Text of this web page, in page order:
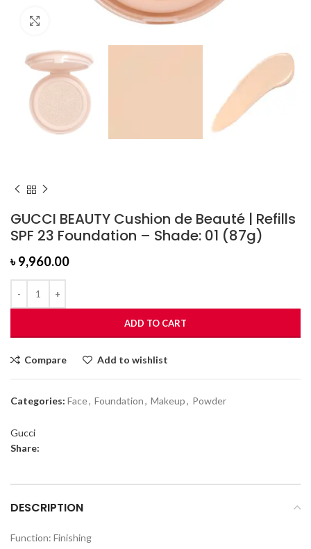
GUCCI BEAUTY Cushion de Beauté | Refills
SPF 23 Foundation – Shade: 01 (87g)
৳9,960.00
ADD TO CART
Compare Add to wishlist
Categories: Face, Foundation, Makeup, Powder
Gucci
Share:
DESCRIPTION
Function: Finishing